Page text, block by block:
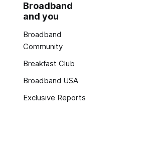
Broadband
and you
Broadband
Community
Breakfast Club
Broadband USA
Exclusive Reports